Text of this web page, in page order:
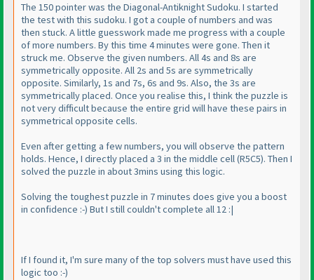
The 150 pointer was the Diagonal-Antiknight Sudoku. I started
the test with this sudoku. I got a couple of numbers and was
then stuck. A little guesswork made me progress with a couple
of more numbers. By this time 4 minutes were gone. Then it
struck me. Observe the given numbers. All 4s and 8s are
symmetrically opposite. All 2s and 5s are symmetrically
opposite. Similarly, 1s and 7s, 6s and 9s. Also, the 3s are
symmetrically placed. Once you realise this, I think the puzzle is
not very difficult because the entire grid will have these pairs in
symmetrical opposite cells.
Even after getting a few numbers, you will observe the pattern
holds. Hence, I directly placed a 3 in the middle cell(R5C5). Then I
solved the puzzle in about 3mins using this logic.
Solving the toughest puzzle in 7 minutes does give you a boost
in confidence :-) But I still couldn't complete all 12 :|
If I found it, I'm sure many of the top solvers must have used this
logic too :-)